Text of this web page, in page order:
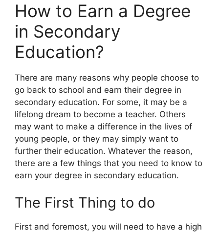
How to Earn a Degree
in Secondary
Education?
There are many reasons why people choose to
go back to school and earn their degree in
secondary education. For some, it may be a
lifelong dream to become a teacher. Others
may want to make a difference in the lives of
young people, or they may simply want to
further their education. Whatever the reason,
there are a few things that you need to know to
earn your degree in secondary education.
The First Thing to do
First and foremost, you will need to have a high